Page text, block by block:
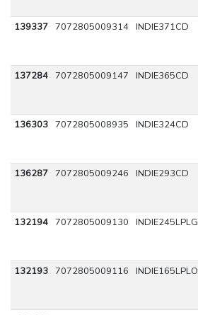
139337 7072805009314 INDIE371CD
137284 7072805009147 INDIE365CD
136303 7072805008935 INDIE324CD
136287 7072805009246 INDIE293CD
132194 7072805009130 INDIE245LPLG
132193 7072805009116 INDIE165LPLO